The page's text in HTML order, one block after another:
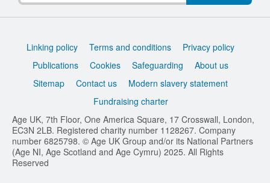
Support
Linking policy Terms and conditions
Privacy policy
Publications
Cookies Safeguarding
About us
Sitemap
Contact us
Modern slavery statement
Fundraising charter
Age UK, 7th Floor, One America Square, 17 Crosswall, London,
EC3N 2LB. Registered charity number 1128267. Company
number 6825798. © Age UK Group and/or its National Partners
(Age NI, Age Scotland and Age Cymru) 2025. All Rights
Reserved